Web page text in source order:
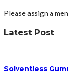
Please assign a
Latest Post
Solventless